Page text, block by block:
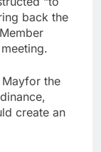
back the
the
create an